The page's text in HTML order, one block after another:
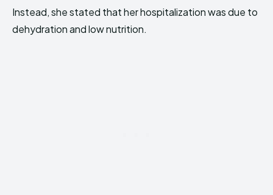
Instead, she stated that her hospitalization was due to
dehydration and low nutrition.